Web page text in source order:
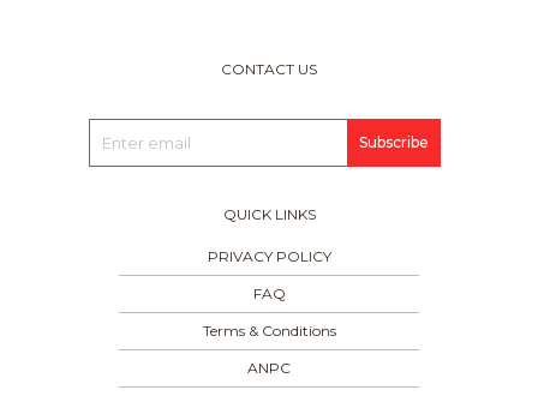
CONTACT US
Subscribe
QUICK LINKS
PRIVACY POLICY
FAQ
Terms & Conditions
ANPC